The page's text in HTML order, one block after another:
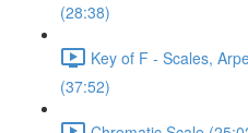
(28:38)
Key of F - Scales,
(37:52)